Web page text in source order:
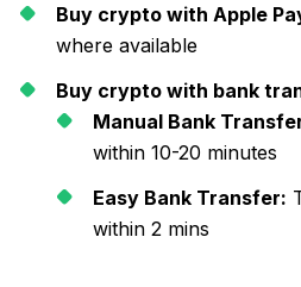
Buy crypto with Apple
where available
Buy crypto with bank
Manual Bank
within 10-20 minutes
Easy Bank Transfer:
within 2 mins